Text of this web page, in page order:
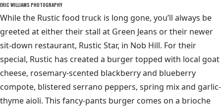
ERIC WILLIAMS PHOTOGRAPHY
While the Rustic food truck is long gone, you’ll always be
greeted at either their stall at Green Jeans or their newer
sit-down restaurant, Rustic Star, in Nob Hill. For their
special, Rustic has created a burger topped with local goat
cheese, rosemary-scented blackberry and blueberry
compote, blistered serrano peppers, spring mix and garlic-
thyme aioli. This fancy-pants burger comes on a brioche